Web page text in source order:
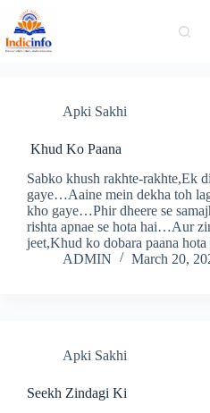
content
Apki Sakhi
Khud Ko Paana
Sabko khush rakhte-rakhte,Ek
gaye…Aaine mein dekha toh
kho gaye…Phir dheere se
rishta apnae se hota hai…Aur
jeet,Khud ko dobara paana
ADMIN
March 20,
Apki Sakhi
Seekh Zindagi Ki